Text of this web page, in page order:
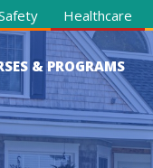
Healthcare
& PROGRAMS